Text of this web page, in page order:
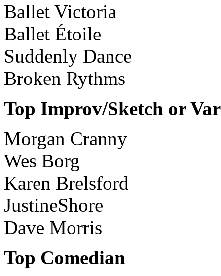
Ballet Victoria
Ballet Étoile
Suddenly Dance
Broken Rythms
Top Improv/Sketch or
Morgan Cranny
Wes Borg
Karen Brelsford
JustineShore
Dave Morris
Top Comedian